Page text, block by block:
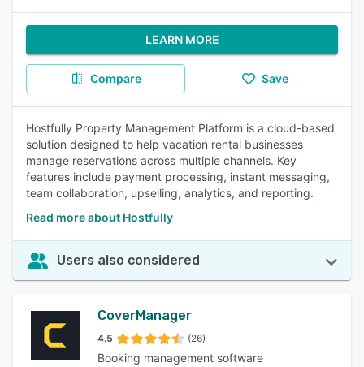
LEARN MORE
Compare Save
Hostfully Property Management Platform is a cloud-based
solution designed to help vacation rental businesses
manage reservations across multiple channels. Key
features include payment processing, instant messaging,
team collaboration, upselling, analytics, and reporting.
Read more about Hostfully
Users also considered
CoverManager
4.5 (26)
Booking management software